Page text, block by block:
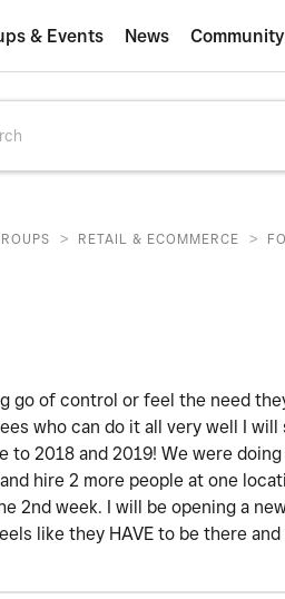
& Events News
> RETAIL & ECOMMERCE >
go of control or feel the need
who can do it all very well I
2018 and 2019! We were
hire 2 more people at one
2nd week. I will be opening a
like they HAVE to be there